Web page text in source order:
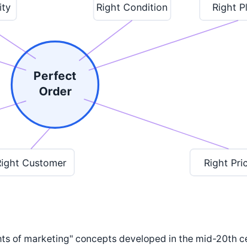
Perfect
Order
Right Condition Right
Customer Right
of marketing" concepts developed in the mid-20th